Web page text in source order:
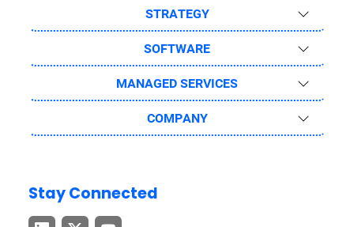
STRATEGY
SOFTWARE
MANAGED SERVICES
COMPANY
Stay Connected